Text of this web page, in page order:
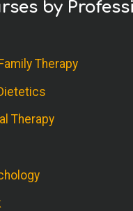
by
Therapy
Therapy